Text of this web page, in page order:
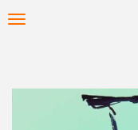
to Toggle